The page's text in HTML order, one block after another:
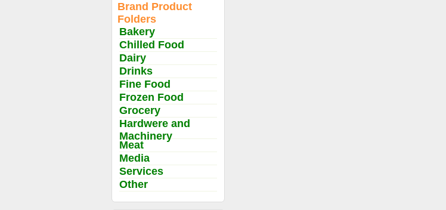
Brand Product
Folders
Bakery
Chilled Food
Dairy
Drinks
Fine Food
Frozen Food
Grocery
Hardwere and
Machinery
Meat
Media
Services
Other